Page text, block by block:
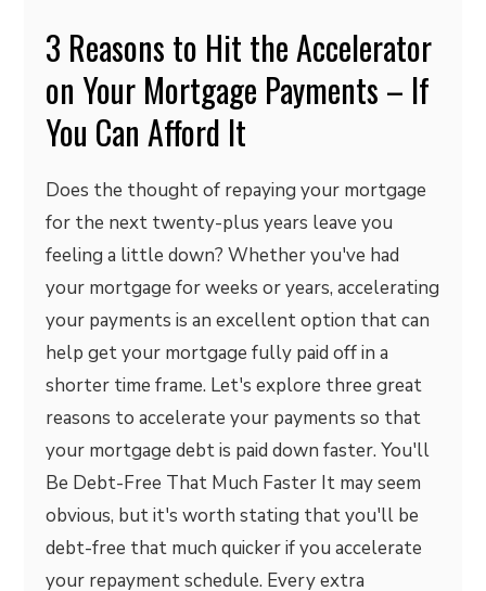
3 Reasons to Hit the Accelerator
on Your Mortgage Payments – If
You Can Afford It
Does the thought of repaying your mortgage
for the next twenty-plus years leave you
feeling a little down? Whether you've had
your mortgage for weeks or years, accelerating
your payments is an excellent option that can
help get your mortgage fully paid off in a
shorter time frame. Let's explore three great
reasons to accelerate your payments so that
your mortgage debt is paid down faster. You'll
Be Debt-Free That Much Faster It may seem
obvious, but it's worth stating that you'll be
debt-free that much quicker if you accelerate
your repayment schedule. Every extra